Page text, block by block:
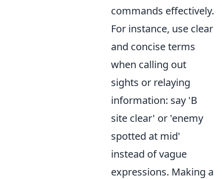
commands effectively.
For instance, use clear
and concise terms
when calling out
sights or relaying
information: say 'B
site clear' or 'enemy
spotted at mid'
instead of vague
expressions. Making a